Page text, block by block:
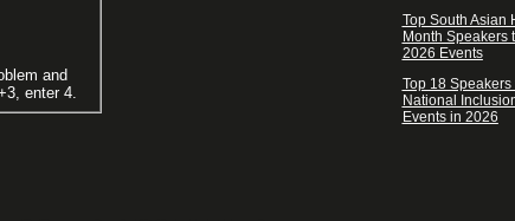
and
enter 4.
Top South Asian
Month Speakers
2026 Events
Top 18 Speakers
National
Events in 2026